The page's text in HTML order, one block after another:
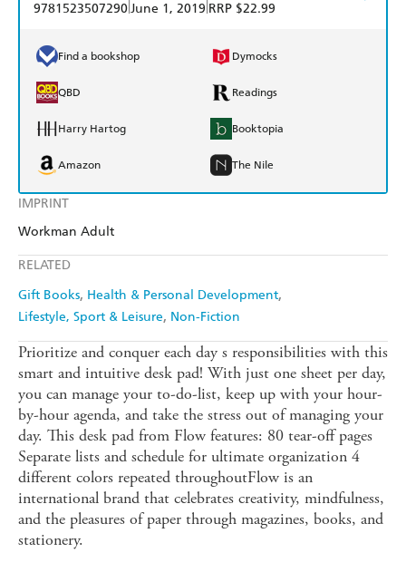
IMPRINT
Workman Adult
RELATED
Gift Books Health & Personal Development
Lifestyle, Sport & Leisure Non-Fiction
9781523507290June 1, 2019 RRP $22.99
Find a bookshop Dymocks
QBD Readings
Harry Hartog Booktopia
Amazon The Nile
Prioritize and conquer each day s responsibilities with this
smart and intuitive desk pad! With just one sheet per day,
you can manage your to-do-list, keep up with your hour-
by-hour agenda, and take the stress out of managing your
day. This desk pad from Flow features: 80 tear-off pages
Separate lists and schedule for ultimate organization 4
different colors repeated throughoutFlow is an
international brand that celebrates creativity, mindfulness,
and the pleasures of paper through magazines, books, and
stationery.